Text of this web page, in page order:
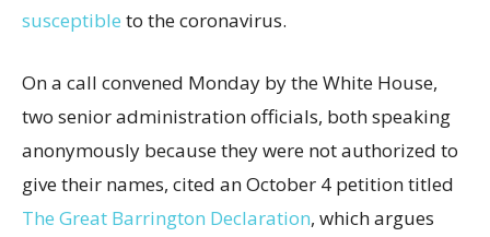
susceptible to the coronavirus.
On a call convened Monday by the White House,
two senior administration officials, both speaking
anonymously because they were not authorized to
give their names, cited an October 4 petition titled
The Great Barrington Declaration, which argues